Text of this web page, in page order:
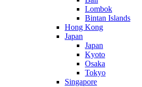
Lombok
Bintan Islands
Hong Kong
Japan
Japan
Kyoto
Osaka
Tokyo
Singapore